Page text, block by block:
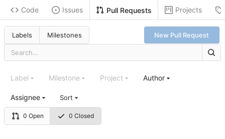
Code Issues Pull Requests Projects
Labels Milestones New Pull Request
0 Open 0 Closed
Label Milestone Project Author
Assignee Sort